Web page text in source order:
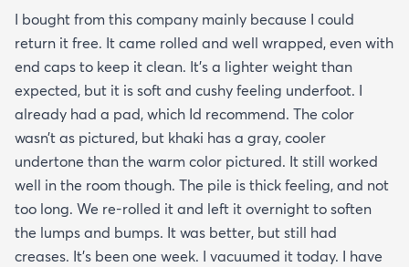
I bought from this company mainly because I could
return it free. It came rolled and well wrapped, even with
end caps to keep it clean. It’s a lighter weight than
expected, but it is soft and cushy feeling underfoot. I
already had a pad, which Id recommend. The color
wasn’t as pictured, but khaki has a gray, cooler
undertone than the warm color pictured. It still worked
well in the room though. The pile is thick feeling, and not
too long. We re-rolled it and left it overnight to soften
the lumps and bumps. It was better, but still had
creases. It’s been one week. I vacuumed it today. I have